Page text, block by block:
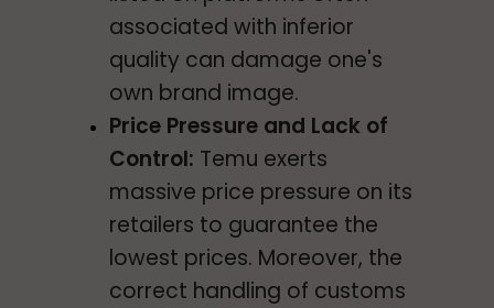
associated with inferior
quality can damage one's
own brand image.
Price Pressure and Lack of
Control: Temu exerts
massive price pressure on its
retailers to guarantee the
lowest prices. Moreover, the
correct handling of customs